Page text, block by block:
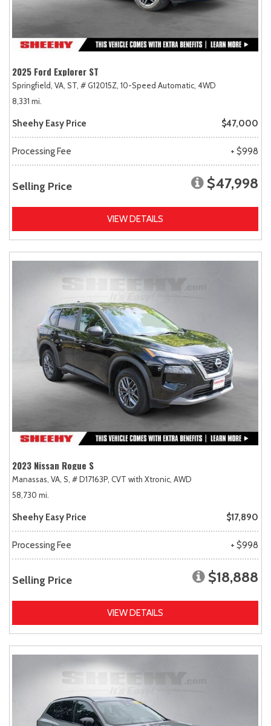
2025 Ford Explorer ST
Springfield, VA, ST, # G12015Z, 10-Speed Automatic, 4WD
8,331 mi.
Sheehy Easy Price $47,000
Processing Fee + $998
Selling Price $47,998
VIEW DETAILS
2023 Nissan Rogue S
Manassas, VA, S, # D17163P, CVT with Xtronic, AWD
58,730 mi.
Sheehy Easy Price $17,890
Processing Fee + $998
Selling Price $18,888
VIEW DETAILS